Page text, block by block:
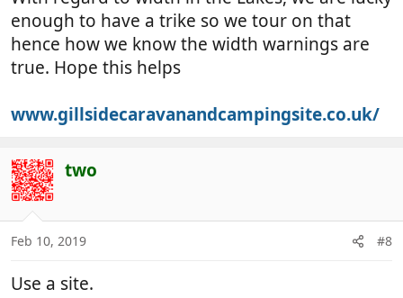
enough to have a trike so we tour on that
hence how we know the width warnings are
true. Hope this helps
www.gillsidecaravanandcampingsite.co.uk/
two
Feb 10, 2019 #8
Use a site.